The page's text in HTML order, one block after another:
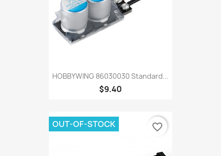
HOBBYWING 86030030 Standard...
$9.40
OUT-OF-STOCK favorite_border